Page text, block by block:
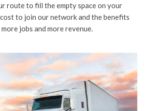
route to fill the empty space on your
to join our network and the benefits
jobs and more revenue.